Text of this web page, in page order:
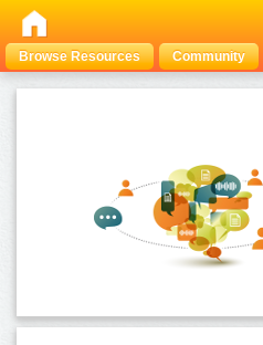
Browse Resources Community